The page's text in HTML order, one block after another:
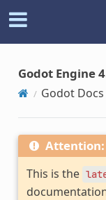
Godot Engine
Godot Docs
Attention:
This is the